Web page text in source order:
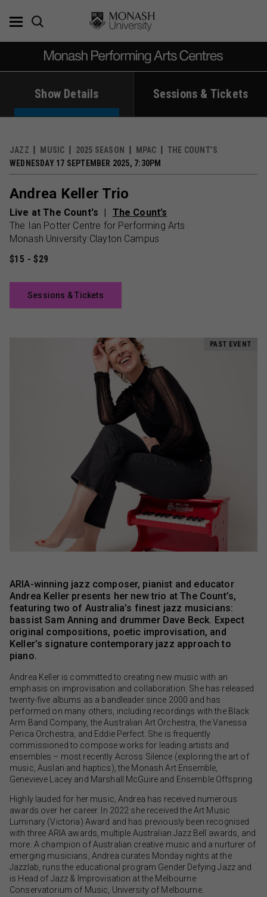
Show Details Sessions & Tickets
JAZZ MUSIC 2025 SEASON MPAC
THE COUNT’S
WEDNESDAY 17 SEPTEMBER 2025, 7:30PM
Andrea Keller Trio
Live at The Count's
The Count’s
The Ian Potter Centre for Performing Arts
Monash University Clayton Campus
$15 - $29
Sessions & Tickets
PAST EVENT
ARIA-winning jazz composer, pianist and educator
Andrea Keller presents her new trio at The Count’s,
featuring two of Australia’s finest jazz musicians:
bassist Sam Anning and drummer Dave Beck. Expect
original compositions, poetic improvisation, and
Keller’s signature contemporary jazz approach to
piano.
Andrea Keller is committed to creating new music with an
emphasis on improvisation and collaboration. She has released
twenty-five albums as a bandleader since 2000 and has
performed on many others, including recordings with the Black
Arm Band Company, the Australian Art Orchestra, the Vanessa
Perica Orchestra, and Eddie Perfect. She is frequently
commissioned to compose works for leading artists and
ensembles – most recently Across Silence (exploring the art of
music, Auslan and haptics), the Monash Art Ensemble,
Genevieve Lacey and Marshall McGuire and Ensemble Offspring.
Highly lauded for her music, Andrea has received numerous
awards over her career. In 2022 she received the Art Music
Luminary (Victoria) Award and has previously been recognised
with three ARIA awards, multiple Australian Jazz Bell awards, and
more. A champion of Australian creative music and a nurturer of
emerging musicians, Andrea curates Monday nights at the
Jazzlab, runs the educational program Gender Defying Jazz and
is Head of Jazz & Improvisation at the Melbourne
Conservatorium of Music, University of Melbourne.